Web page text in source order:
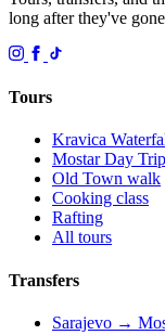
long after they've
Tours
Kravica
Mostar Day Trip
Old Town walk
Cooking class
Rafting
All tours
Transfers
Sarajevo →